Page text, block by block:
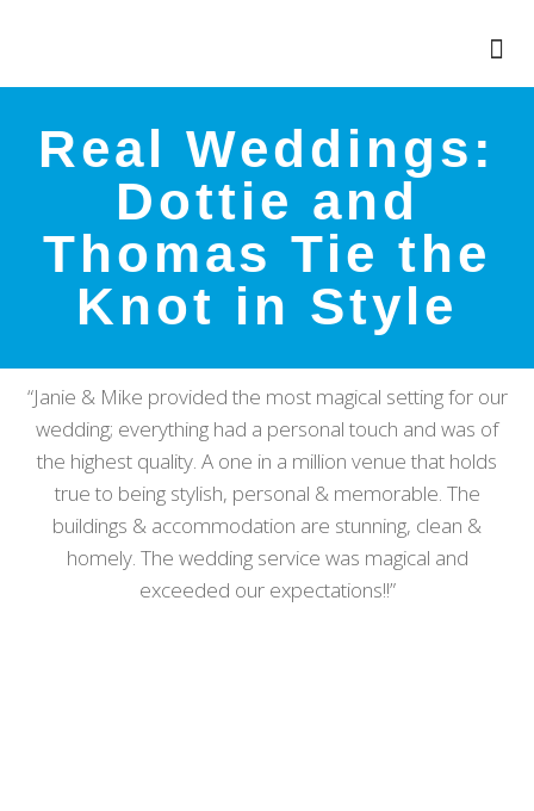
Real Weddings:
Dottie and
Thomas Tie the
Knot in Style
“Janie & Mike provided the most magical setting for our
wedding; everything had a personal touch and was of
the highest quality. A one in a million venue that holds
true to being stylish, personal & memorable. The
buildings & accommodation are stunning, clean &
homely. The wedding service was magical and
exceeded our expectations!!”